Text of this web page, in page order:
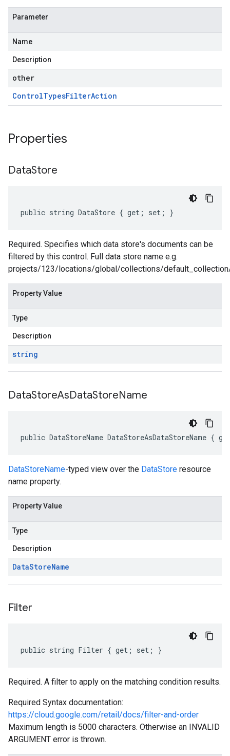
Parameter
Name
Description
other
ControlTypesFilterAction
Properties
DataStore
public string DataStore { get; set; }
Required. Specifies which data store's documents can be
filtered by this control. Full data store name e.g.
projects/123/locations/global/collections/
Property Value
Type
Description
string
DataStoreAsDataStoreName
public DataStoreName DataStoreAsDataStoreName {
DataStoreName-typed view over the DataStore resource
name property.
Property Value
Type
Description
DataStoreName
Filter
public string Filter { get; set; }
Required. A filter to apply on the matching condition results.
Required Syntax documentation:
https://cloud.google.com/retail/docs/filter-and-order
Maximum length is 5000 characters. Otherwise an INVALID
ARGUMENT error is thrown.